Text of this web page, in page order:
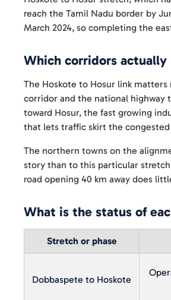
reach the Tamil Nadu border by
March 2024, so completing the
Which corridors
The Hoskote to Hosur link
corridor and the national highway
toward Hosur, the fast growing
that lets traffic skirt the
The northern towns on the
story than to this particular
road opening 40 km away does
What is the status of
Stretch or phase
Dobbaspete to Hoskote